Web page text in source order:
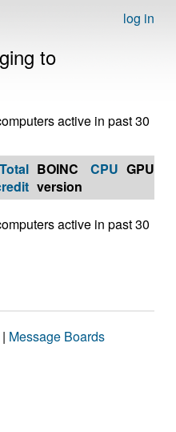
log in
to
active in past 30
Total BOINC
version
CPU GPU
active in past 30
| Message Boards